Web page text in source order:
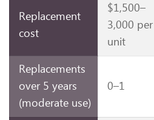
Replacement
cost
$1,500–
3,000 per
unit
Replacements
over 5 years
(moderate use)
0–1